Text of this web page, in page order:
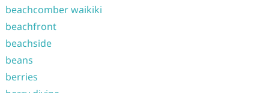
beachcomber waikiki
beachfront
beachside
beans
berries